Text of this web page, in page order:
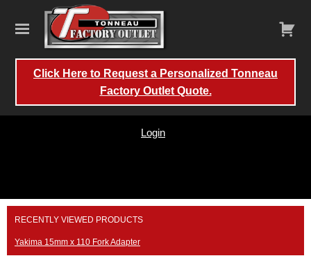
Login
Click Here to Request a Personalized Tonneau
Factory Outlet Quote.
Skip
content
RECENTLY VIEWED PRODUCTS
Yakima 15mm x 110 Fork Adapter